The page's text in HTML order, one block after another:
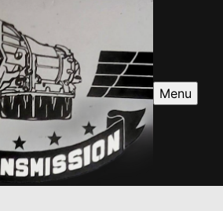
Menu